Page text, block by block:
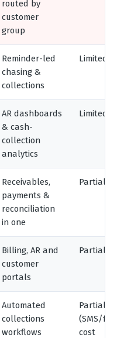
routed by
customer
group
Reminder-led
chasing &
collections
Limited
AR dashboards
& cash-
collection
analytics
Limited
Receivables,
payments &
reconciliation
in one
Partial
Billing, AR and
customer
portals
Partial
Automated
collections
workflows
Partial
(SMS/fax
cost